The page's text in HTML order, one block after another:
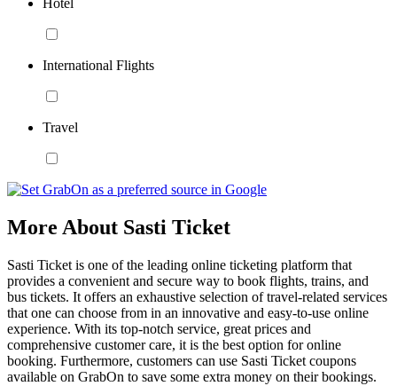
Hotel
International Flights
Travel
More About Sasti Ticket
Sasti Ticket is one of the leading online ticketing platform that
provides a convenient and secure way to book flights, trains, and
bus tickets. It offers an exhaustive selection of travel-related services
that one can choose from in an innovative and easy-to-use online
experience. With its top-notch service, great prices and
comprehensive customer care, it is the best option for online
booking. Furthermore, customers can use Sasti Ticket coupons
available on GrabOn to save some extra money on their bookings.